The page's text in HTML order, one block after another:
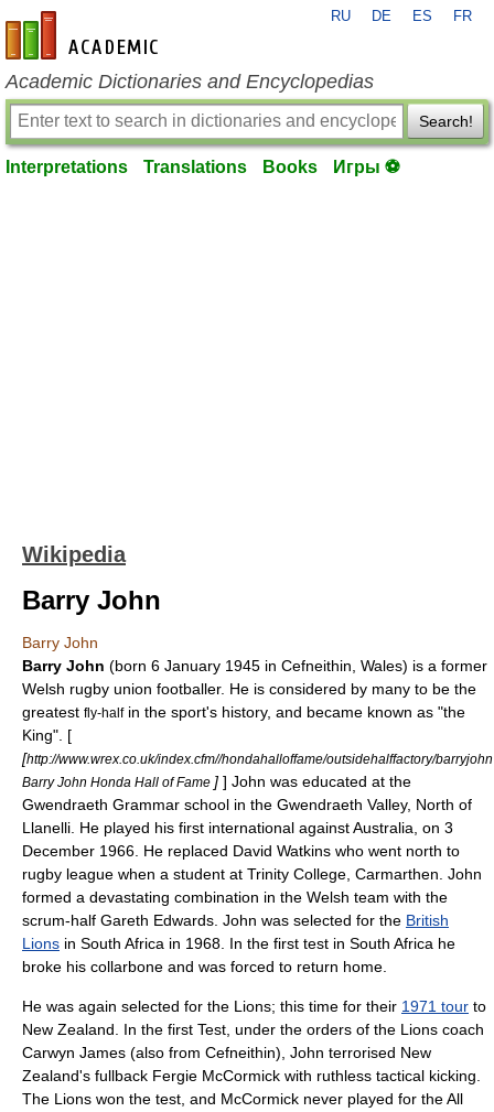
en-academic.com
RU DE ES FR
Academic Dictionaries and Encyclopedias
Search!
Interpretations Translations Books Игры ⚽
Wikipedia
Barry John
Barry John
Barry John (born 6 January 1945 in Cefneithin , Wales) is a former
Welsh rugby union footballer. He is considered by many to be the
greatest fly-halfin the sport's history, and became known as "the
King". [
[http://www.wrex.co.uk/index.cfm//hondahalloffame/outsidehalffactory/barryjohn
Barry John Honda Hall of Fame ] ] John was educated at the
Gwendraeth Grammar school in the Gwendraeth Valley, North of
Llanelli. He played his first international against Australia, on 3
December 1966. He replaced David Watkins who went north to
rugby league when a student at Trinity College, Carmarthen . John
formed a devastating combination in the Welsh team with the
scrum-half Gareth Edwards . John was selected for the British
Lions in South Africa in 1968. In the first test in South Africa he
broke his collarbone and was forced to return home.
He was again selected for the Lions; this time for their 1971 tour to
New Zealand. In the first Test, under the orders of the Lions coach
Carwyn James (also from Cefneithin), John terrorised New
Zealand's fullback Fergie McCormick with ruthless tactical kicking.
The Lions won the test, and McCormick never played for the All